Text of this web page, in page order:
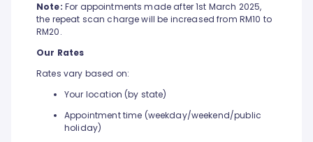
Note: For appointments made after 1st March 2025,
the repeat scan charge will be increased from RM10 to
RM20.
Our Rates
Rates vary based on:
Your location (by state)
Appointment time (weekday/weekend/public
holiday)